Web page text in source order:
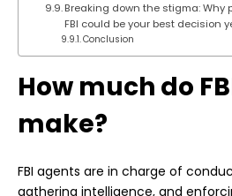
Breaking down the stigma: Why
FBI could be your best decision
Conclusion
How much do
make?
FBI agents are in charge of
gathering intelligence, and